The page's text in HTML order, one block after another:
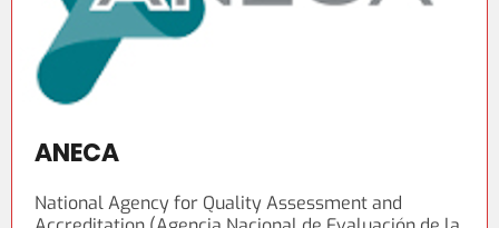
ANECA
National Agency for Quality Assessment and